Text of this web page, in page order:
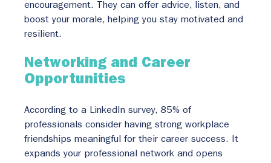
encouragement. They can offer advice, listen, and
boost your morale, helping you stay motivated and
resilient.
Networking and Career
Opportunities
According to a LinkedIn survey, 85% of
professionals consider having strong workplace
friendships meaningful for their career success. It
expands your professional network and opens